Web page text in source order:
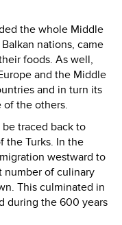
the whole Middle
nations, came
foods. As well,
and the Middle
and in turn its
of the others.
traced back to
the Turks. In the
westward to
number of culinary
This culminated in
during the 600 years